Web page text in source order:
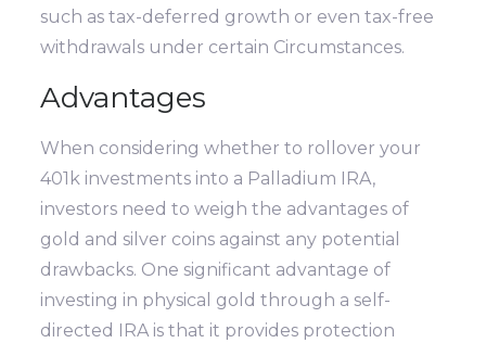
such as tax-deferred growth or even tax-free
withdrawals under certain Circumstances.
Advantages
When considering whether to rollover your
401k investments into a Palladium IRA,
investors need to weigh the advantages of
gold and silver coins against any potential
drawbacks. One significant advantage of
investing in physical gold through a self-
directed IRA is that it provides protection